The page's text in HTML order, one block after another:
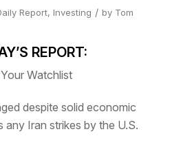
Report, Investing / by Tom
REPORT:
Watchlist
despite solid economic
any Iran strikes by the U.S.